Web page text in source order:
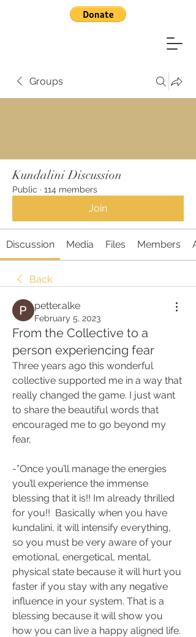
Groups
Kundalini Discussion
Public · 114 members
Join
Discussion Media Files Members
Back
petter.alke
February 5, 2023
From the Collective to a
person experiencing fear
Three years ago this wonderful
collective supported me in a way that
really changed the game. I just want
to share the beautiful words that
encouraged me to go beyond my
fear,
-”Once you’ll manage the energies
you’ll experience the immense
blessing that it is!! Im already thrilled
for you!!  Basically when you have
kundalini, it will intensify everything,
so you must be very aware of your
emotional, energetical, mental,
physical state because it will hurt you
faster if you stay with any negative
influence in your system. That is a
blessing because it will show you
how you can live a happy aligned life.